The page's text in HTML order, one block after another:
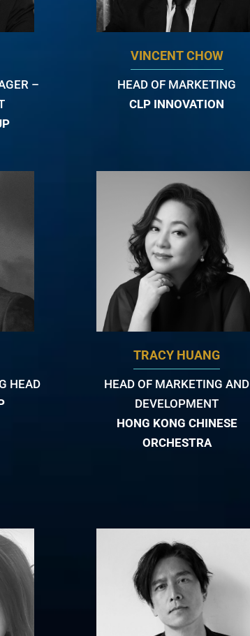
–
VINCENT CHOW
HEAD OF MARKETING
CLP INNOVATION
HEAD
TRACY HUANG
HEAD OF MARKETING AND
DEVELOPMENT
HONG KONG CHINESE
ORCHESTRA